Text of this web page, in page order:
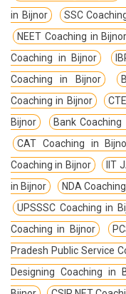
in Bijnor
SSC
NEET Coaching in Bijnor
Coaching in Bijnor
Coaching in Bijnor
Coaching in Bijnor
Bijnor
Bank
CAT Coaching in
Coaching in Bijnor
IIT
in Bijnor
NDA
UPSSSC Coaching in
Coaching in Bijnor
Pradesh Public Service
Designing Coaching in